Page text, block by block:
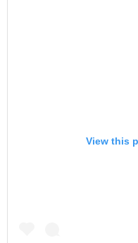
View this